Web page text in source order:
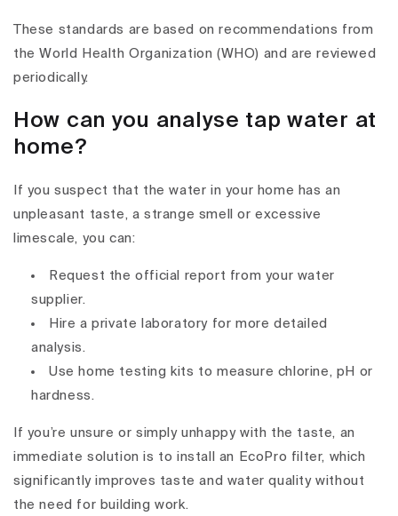
These standards are based on recommendations from
the World Health Organization (WHO) and are reviewed
periodically.
How can you analyse tap water at
home?
If you suspect that the water in your home has an
unpleasant taste, a strange smell or excessive
limescale, you can:
Request the official report from your water
supplier.
Hire a private laboratory for more detailed
analysis.
Use home testing kits to measure chlorine, pH or
hardness.
If you’re unsure or simply unhappy with the taste, an
immediate solution is to install an EcoPro filter, which
significantly improves taste and water quality without
the need for building work.